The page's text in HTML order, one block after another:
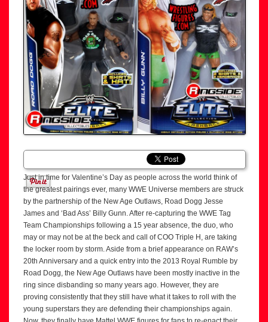
Just in time for Valentine’s Day as people across the world think of
the greatest pairings ever, many WWE Universe members are struck
by the partnership of the New Age Outlaws, Road Dogg Jesse
James and ‘Bad Ass’ Billy Gunn. After re-capturing the WWE Tag
Team Championships following a 15 year absence, the duo, who
may or may not be at the beck and call of COO Triple H, are taking
the locker room by storm. Aside from a brief appearance on RAW’s
20th Anniversary and a quick entry into the 2013 Royal Rumble by
Road Dogg, the New Age Outlaws have been mostly inactive in the
ring since disbanding so many years ago. However, they are
proving consistently that they still have what it takes to roll with the
young superstars they are defending their championships again.